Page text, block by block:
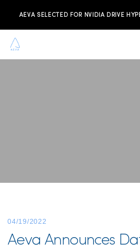
AEVA SELECTED FOR NVIDIA DRIVE
04/19/2022
Aeva Announces